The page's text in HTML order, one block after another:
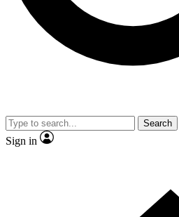
By submitting your information you agree to the
and are aged 16 or over.
Search
Sign in